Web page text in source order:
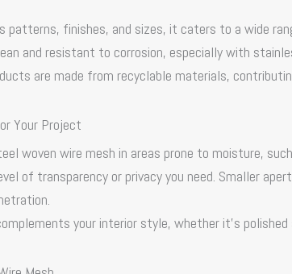
patterns, finishes, and sizes, it caters to a wide
and resistant to corrosion, especially with
are made from recyclable materials,
Your Project
woven wire mesh in areas prone to moisture,
of transparency or privacy you need. Smaller
your interior style, whether it’s